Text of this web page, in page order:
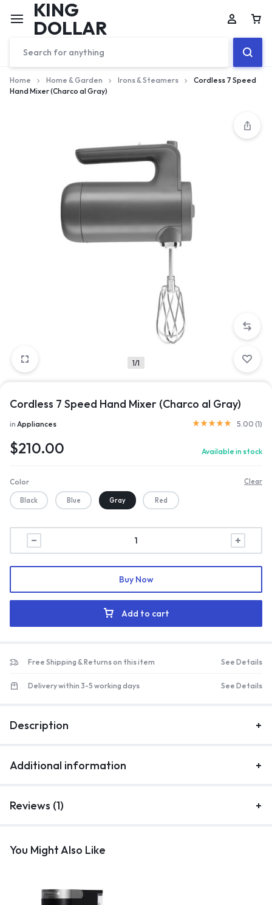
KING
DOLLAR
Home Home & Garden Irons & Steamers
Cordless 7 Speed
Hand Mixer (Charco al Gray)
1/1
Cordless 7 Speed Hand Mixer (Charco al Gray)
in Appliances 5.00 (1)
$210.00 Available in stock
Color
Black Blue Gray Red
Clear
Add to cart
Buy Now
Free Shipping & Returns on this item See Details
Delivery within 3-5 working days See Details
Description
Additional information
Reviews (1)
You Might Also Like